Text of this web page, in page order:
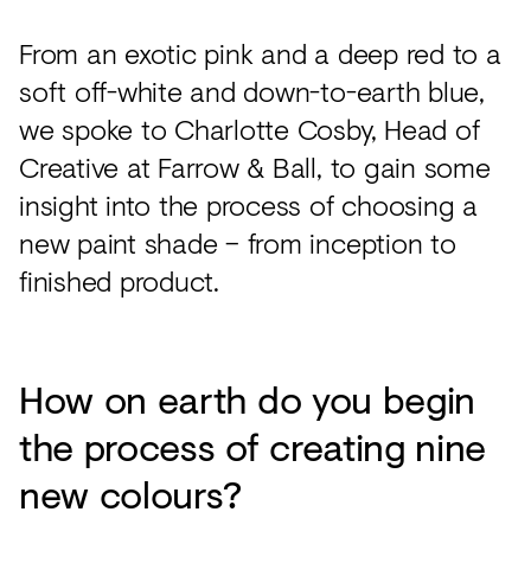
From an exotic pink and a deep red to a
soft off-white and down-to-earth blue,
we spoke to Charlotte Cosby, Head of
Creative at Farrow & Ball, to gain some
insight into the process of choosing a
new paint shade – from inception to
finished product.
How on earth do you begin
the process of creating nine
new colours?